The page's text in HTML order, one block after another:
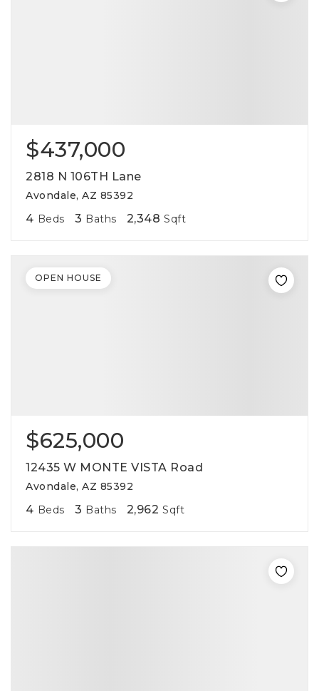
$437,000
2818 N 106TH Lane
Avondale, AZ 85392
4 Beds 3 Baths 2,348 Sqft
$625,000
12435 W MONTE VISTA Road
Avondale, AZ 85392
4 Beds 3 Baths 2,962 Sqft
OPEN HOUSE